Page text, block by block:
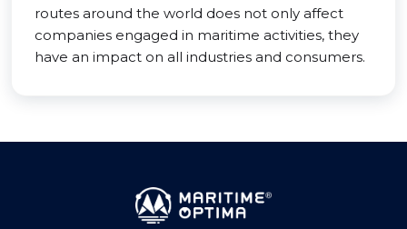
routes around the world does not only affect
companies engaged in maritime activities, they
have an impact on all industries and consumers.